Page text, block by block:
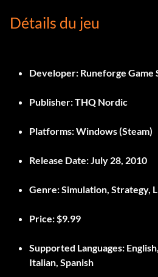
Détails du jeu
Developer: Runeforge Game
Publisher: THQ Nordic
Platforms: Windows (Steam)
Release Date: July 28, 2010
Genre: Simulation, Strategy,
Price: $9.99
Supported Languages:
Italian, Spanish